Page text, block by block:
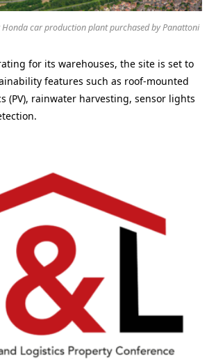
car production plant purchased by Panattoni
rating for its warehouses, the site is set to
features such as roof-mounted
(PV), rainwater harvesting, sensor lights